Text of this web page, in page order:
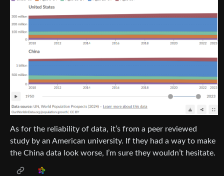
As for the reliability of data, it’s from a peer reviewed
study by an American university. If they had a way to make
the China data look worse, I’m sure they wouldn’t hesitate.